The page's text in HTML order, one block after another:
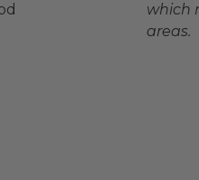
which
areas.